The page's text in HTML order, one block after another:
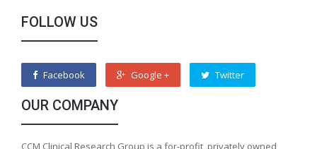
FOLLOW US
Facebook Google + Twitter
OUR COMPANY
CCM Clinical Research Group is a for-profit, privately owned